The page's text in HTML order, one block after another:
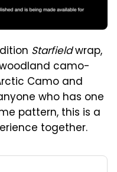
Starfieldwrap,
camo-
Camo and
who has one
pattern, this is a
together.